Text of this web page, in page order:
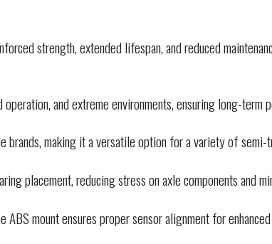
strength, extended lifespan, and reduced
and extreme environments, ensuring long-term
brands, making it a versatile option for a variety of semi-
placement, reducing stress on axle components and
mount ensures proper sensor alignment for